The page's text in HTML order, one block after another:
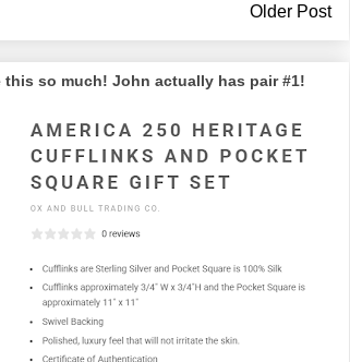
Older Post
this so much! John actually has pair #1!